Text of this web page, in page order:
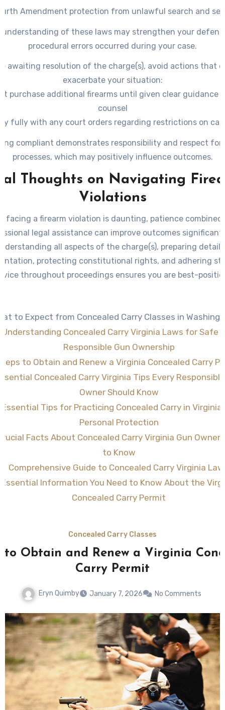
Amendment protection from unlawful search and
violations
understanding of these laws may strengthen your
procedural errors occurred during your case.
awaiting resolution of the charge(s), avoid actions that
exacerbate your situation:
purchase additional firearms until given clear guidance
counsel
fully with any court orders regarding restrictions on
compliant demonstrates responsibility and respect for
processes, which may positively influence outcomes.
Thoughts on Navigating
Violations
facing a firearm violation is daunting, patience
legal assistance can improve outcomes
all aspects of the charge(s), preparing
protecting constitutional rights, and adhering
throughout proceedings ensures you are best-
to Expect from Concealed Carry Classes in
Understanding Concealed Carry Virginia Laws for Safe
Responsible Gun Ownership
to Obtain and Renew a Virginia Concealed Carry
Concealed Carry Virginia Tips Every
Owner Should Know
Essential Tips for Practicing Concealed Carry in
Personal Protection
Facts About Concealed Carry Virginia Gun
to Know
Comprehensive Guide to Concealed Carry Virginia
Essential Information You Need to Know About the
Concealed Carry Permit
Concealed Carry Classes
to Obtain and Renew a Virginia
Carry Permit
Eryn Quimby January 7, 2026 No Comments